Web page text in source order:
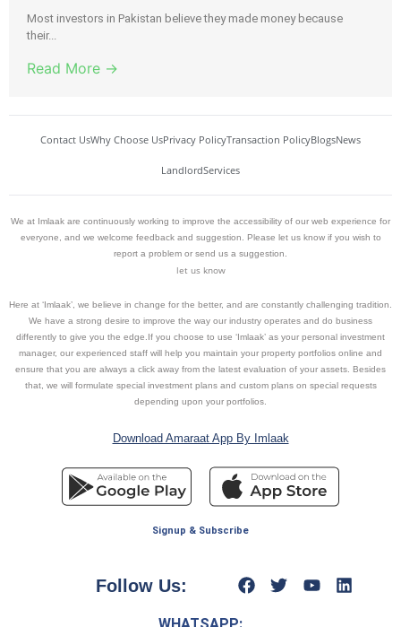
Most investors in Pakistan believe they made money because
their...
Read More →
Contact UsWhy Choose UsPrivacy PolicyTransaction PolicyBlogsNews
LandlordServices
We at Imlaak are continuously working to improve the accessibility of our web experience for
everyone, and we welcome feedback and suggestion. Please let us know if you wish to
report a problem or send us a suggestion.
let us know
Here at ‘Imlaak’, we believe in change for the better, and are constantly challenging tradition.
We have a strong desire to improve the way our industry operates and do business
differently to give you the edge.If you choose to use ‘Imlaak’ as your personal investment
manager, our experienced staff will help you maintain your property portfolios online and
ensure that you are always a click away from the latest evaluation of your assets. Besides
that, we will formulate special investment plans and custom plans on special requests
depending upon your portfolios.
Download Amaraat App By Imlaak
Signup & Subscribe
Follow Us: